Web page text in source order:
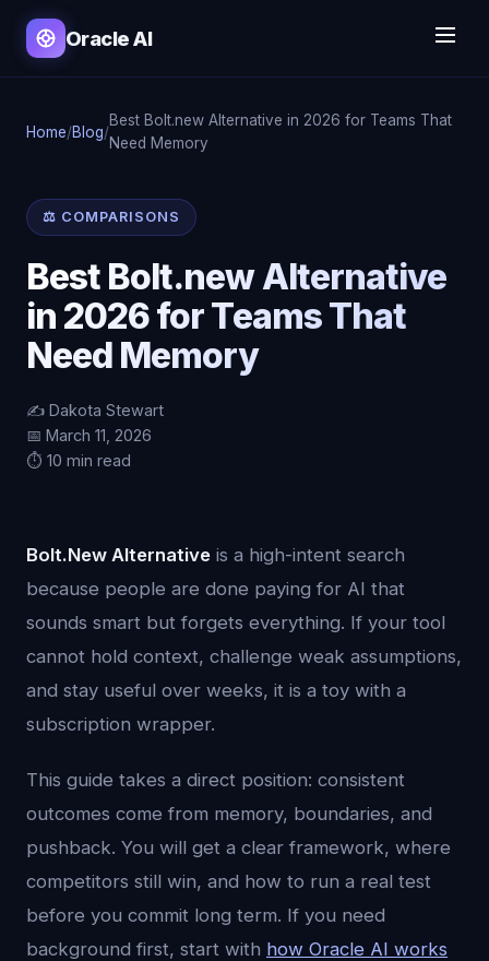
Oracle AI
Home/Blog/
Best Bolt.new Alternative in 2026 for Teams That
Need Memory
⚖️ COMPARISONS
Best Bolt.new Alternative
in 2026 for Teams That
Need Memory
✍️ Dakota Stewart
📅 March 11, 2026
⏱️ 10 min read
Bolt.New Alternative is a high-intent search
because people are done paying for AI that
sounds smart but forgets everything. If your tool
cannot hold context, challenge weak assumptions,
and stay useful over weeks, it is a toy with a
subscription wrapper.
This guide takes a direct position: consistent
outcomes come from memory, boundaries, and
pushback. You will get a clear framework, where
competitors still win, and how to run a real test
before you commit long term. If you need
background first, start with how Oracle AI works